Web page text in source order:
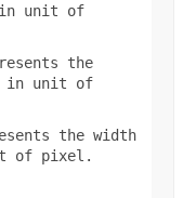
unit of
the
in unit of
the width
of pixel.